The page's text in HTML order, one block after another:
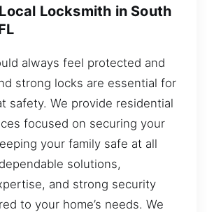
Locksmith in South
always feel protected and
strong locks are essential for
safety. We provide residential
focused on securing your
your family safe at all
solutions,
and strong security
to your home’s needs. We